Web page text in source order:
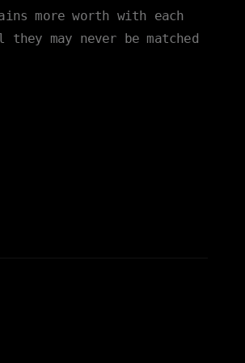
more worth with each
may never be matched